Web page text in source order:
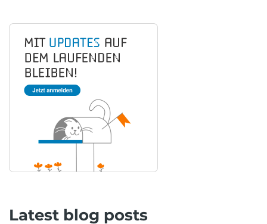
Latest blog posts